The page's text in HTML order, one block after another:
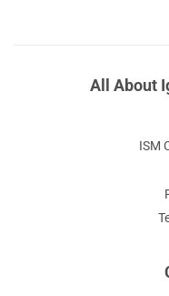
All About
ISM